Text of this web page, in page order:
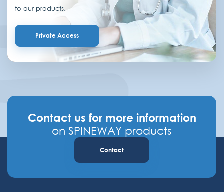
to our products.
Private Access
Contact us for more information
on SPINEWAY products
Contact